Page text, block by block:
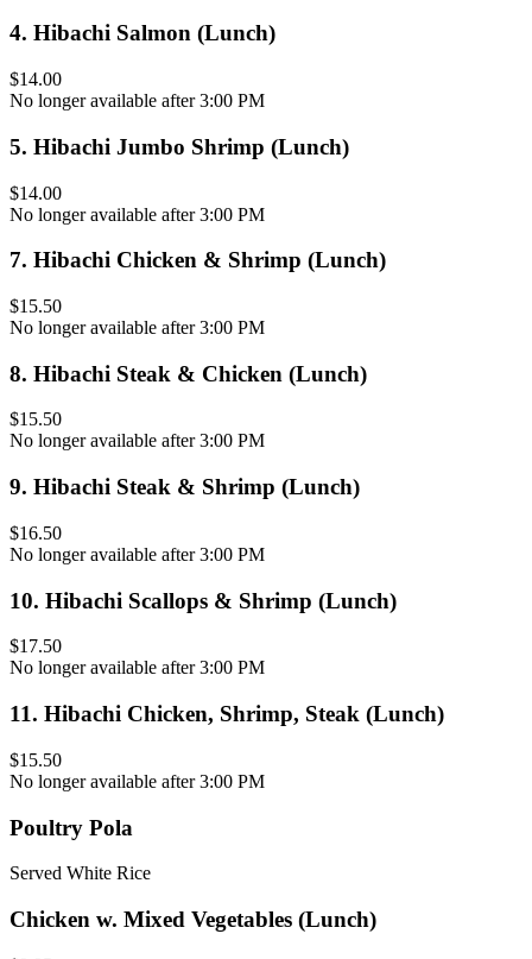
4. Hibachi Salmon (Lunch)
$14.00
No longer available after 3:00 PM
5. Hibachi Jumbo Shrimp (Lunch)
$14.00
No longer available after 3:00 PM
7. Hibachi Chicken & Shrimp (Lunch)
$15.50
No longer available after 3:00 PM
8. Hibachi Steak & Chicken (Lunch)
$15.50
No longer available after 3:00 PM
9. Hibachi Steak & Shrimp (Lunch)
$16.50
No longer available after 3:00 PM
10. Hibachi Scallops & Shrimp (Lunch)
$17.50
No longer available after 3:00 PM
11. Hibachi Chicken, Shrimp, Steak (Lunch)
$15.50
No longer available after 3:00 PM
Poultry Pola
Served White Rice
Chicken w. Mixed Vegetables (Lunch)